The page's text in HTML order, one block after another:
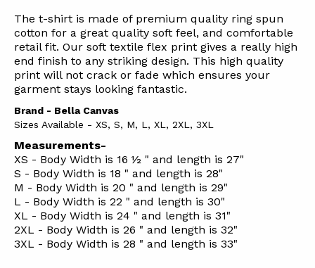
The t-shirt is made of premium quality ring spun
cotton for a great quality soft feel, and comfortable
retail fit. Our soft textile flex print gives a really high
end finish to any striking design. This high quality
print will not crack or fade which ensures your
garment stays looking fantastic.
Brand - Bella Canvas
Sizes Available - XS, S, M, L, XL, 2XL, 3XL
Measurements-
XS - Body Width is 16 ½ " and length is 27"
S - Body Width is 18 " and length is 28"
M - Body Width is 20 " and length is 29"
L - Body Width is 22 " and length is 30"
XL - Body Width is 24 " and length is 31"
2XL - Body Width is 26 " and length is 32"
3XL - Body Width is 28 " and length is 33"